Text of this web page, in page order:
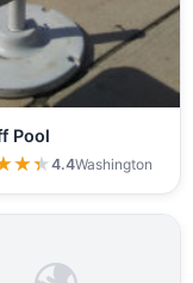
Pool
4.4Washington